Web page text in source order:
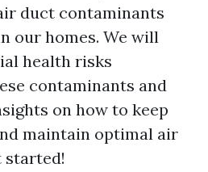
duct contaminants
our homes. We will
health risks
contaminants and
on how to keep
maintain optimal air
started!